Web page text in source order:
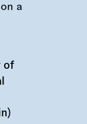
of